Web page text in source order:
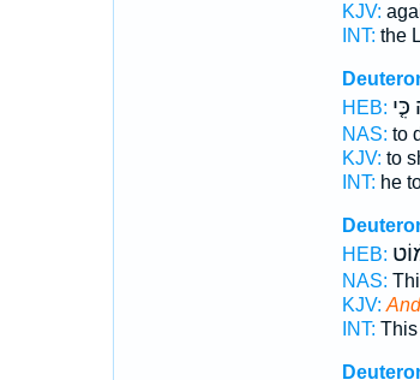
KJV:
INT: the
HEB: כִּ֤י
NAS: to
KJV: to
INT: he
HEB:
NAS:
KJV:
INT: This